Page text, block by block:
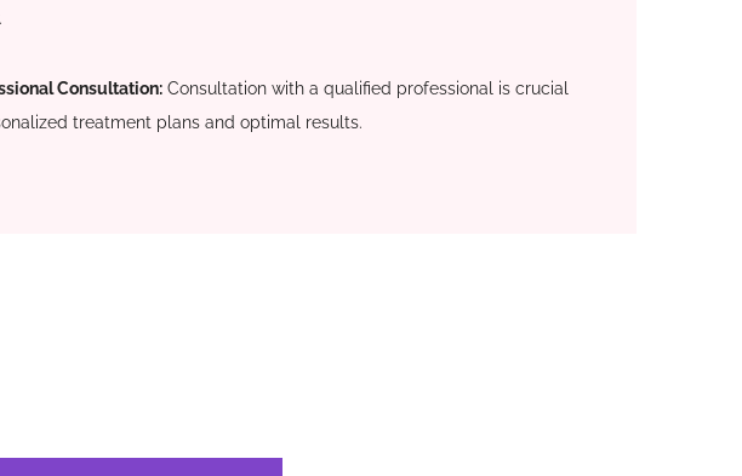
Consultation: Consultation with a qualified professional is crucial
treatment plans and optimal results.